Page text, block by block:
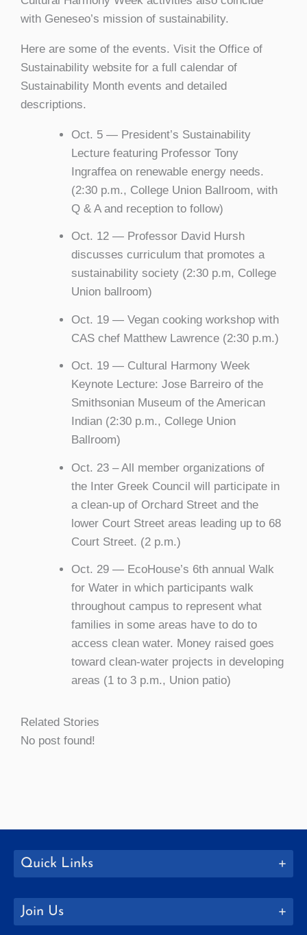
with Geneseo’s mission of sustainability.
Here are some of the events. Visit the Office of
Sustainability website for a full calendar of
Sustainability Month events and detailed
descriptions.
Oct. 5 — President’s Sustainability
Lecture featuring Professor Tony
Ingraffea on renewable energy needs.
(2:30 p.m., College Union Ballroom, with
Q & A and reception to follow)
Oct. 12 — Professor David Hursh
discusses curriculum that promotes a
sustainability society (2:30 p.m, College
Union ballroom)
Oct. 19 — Vegan cooking workshop with
CAS chef Matthew Lawrence (2:30 p.m.)
Oct. 19 — Cultural Harmony Week
Keynote Lecture: Jose Barreiro of the
Smithsonian Museum of the American
Indian (2:30 p.m., College Union
Ballroom)
Oct. 23 – All member organizations of
the Inter Greek Council will participate in
a clean-up of Orchard Street and the
lower Court Street areas leading up to 68
Court Street. (2 p.m.)
Oct. 29 — EcoHouse’s 6th annual Walk
for Water in which participants walk
throughout campus to represent what
families in some areas have to do to
access clean water. Money raised goes
toward clean-water projects in developing
areas (1 to 3 p.m., Union patio)
Related Stories
No post found!
Quick Links
Join Us